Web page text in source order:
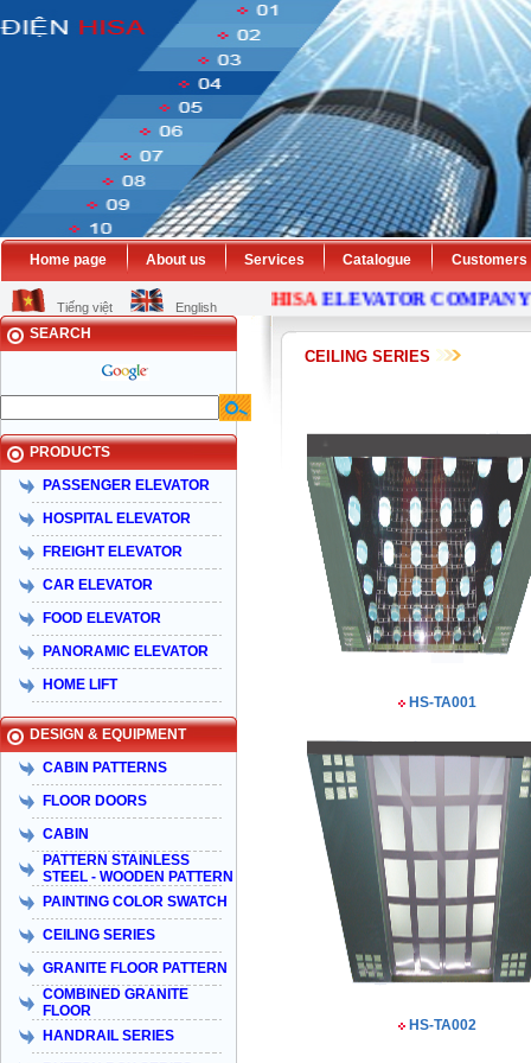
Home page About us Services Catalogue Customers
Tiếng việt English HISAELEVATOR COMPANY IS
SEARCH
PRODUCTS
PASSENGER ELEVATOR
HOSPITAL ELEVATOR
FREIGHT ELEVATOR
CAR ELEVATOR
FOOD ELEVATOR
PANORAMIC ELEVATOR
HOME LIFT
DESIGN & EQUIPMENT
CABIN PATTERNS
FLOOR DOORS
CABIN
PATTERN STAINLESS
STEEL - WOODEN PATTERN
PAINTING COLOR SWATCH
CEILING SERIES
GRANITE FLOOR PATTERN
COMBINED GRANITE
FLOOR
HANDRAIL SERIES
CEILING SERIES
HS-TA001
HS-TA002